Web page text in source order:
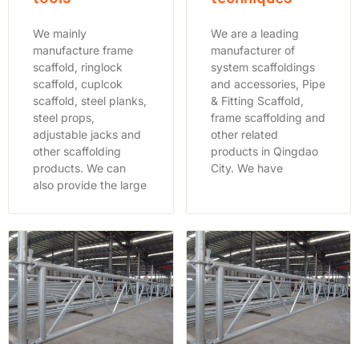
We mainly
manufacture frame
scaffold, ringlock
scaffold, cuplcok
scaffold, steel planks,
steel props,
adjustable jacks and
other scaffolding
products. We can
also provide the large
We are a leading
manufacturer of
system scaffoldings
and accessories, Pipe
& Fitting Scaffold,
frame scaffolding and
other related
products in Qingdao
City. We have